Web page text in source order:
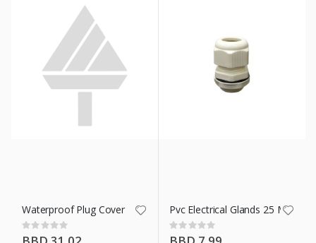
Waterproof Plug Cover
Rating:
0%
Pvc Electrical Glands 25 Mm
Rating:
0%